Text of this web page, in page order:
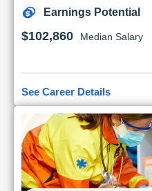
Earnings Potential
$102,860 Median Salary
See Career Details